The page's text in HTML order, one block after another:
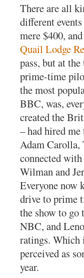
There are all
different
mere $400,
Quail Lodge
pass, but at
prime-time
the most
BBC, was,
created the
– had hired
Adam Carolla,
connected
Wilman and
Everyone now
drive to prime
the show to go
NBC, and
ratings. Which
perceived as
year.